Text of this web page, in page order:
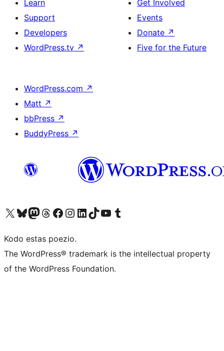
Learn
Support
Developers
WordPress.tv ↗
Get Involved
Events
Donate ↗
Five for the Future
WordPress.com ↗
Matt ↗
bbPress ↗
BuddyPress ↗
Visit our X (formerly Twitter) account
Visit our Bluesky account
Visit our Mastodon account
Visit our Threads account
Visit our Facebook page
Visit our Instagram account
Visit our LinkedIn account
Visit our TikTok account
Visit our YouTube channel
Visit our Tumblr account
Kodo estas poezio.
The WordPress® trademark is the intellectual property
of the WordPress Foundation.